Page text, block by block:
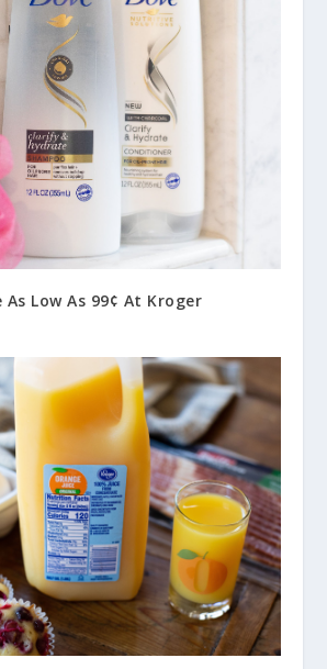
As Low As 99¢ At Kroger